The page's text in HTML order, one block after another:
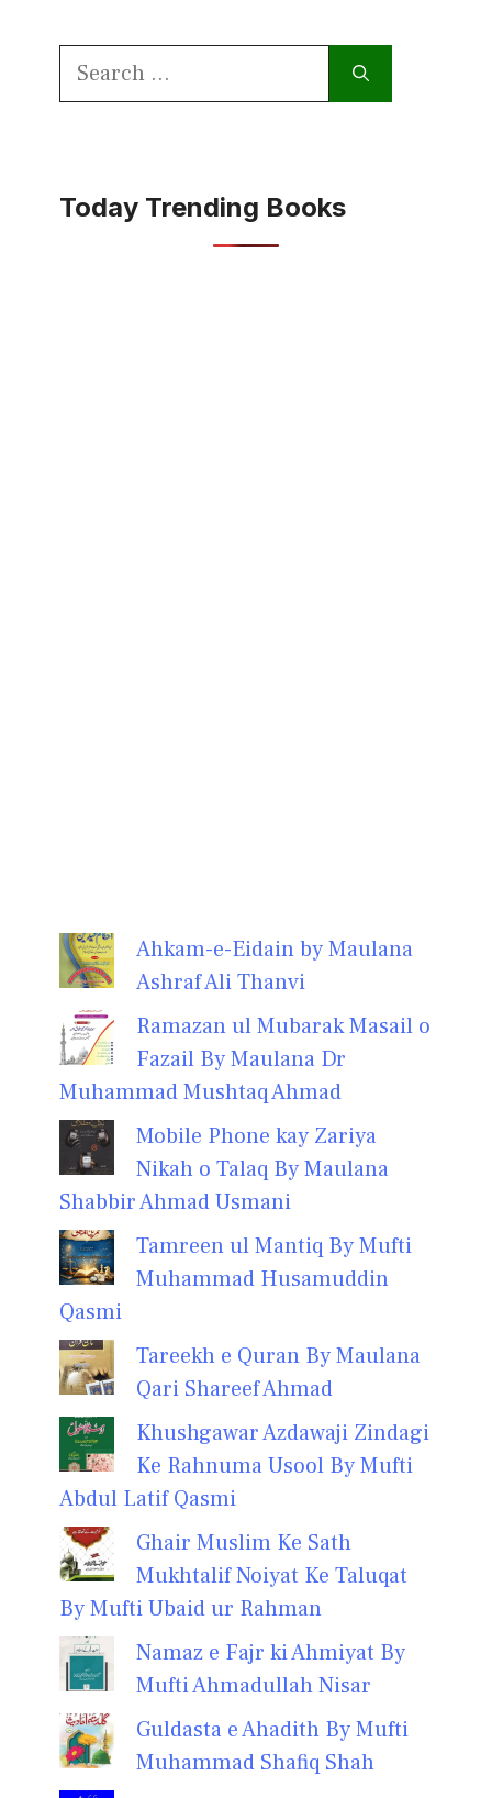
Search
Today Trending Books
Ahkam-e-Eidain by Maulana
Ashraf Ali Thanvi
Ramazan ul Mubarak Masail o
Fazail By Maulana Dr
Muhammad Mushtaq Ahmad
Mobile Phone kay Zariya
Nikah o Talaq By Maulana
Shabbir Ahmad Usmani
Tamreen ul Mantiq By Mufti
Muhammad Husamuddin
Qasmi
Tareekh e Quran By Maulana
Qari Shareef Ahmad
Khushgawar Azdawaji Zindagi
Ke Rahnuma Usool By Mufti
Abdul Latif Qasmi
Ghair Muslim Ke Sath
Mukhtalif Noiyat Ke Taluqat
By Mufti Ubaid ur Rahman
Namaz e Fajr ki Ahmiyat By
Mufti Ahmadullah Nisar
Guldasta e Ahadith By Mufti
Muhammad Shafiq Shah